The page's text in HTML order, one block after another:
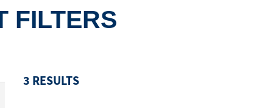
Device
FILTERS
3 RESULTS